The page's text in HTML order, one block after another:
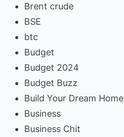
Brent crude
BSE
btc
Budget
Budget 2024
Budget Buzz
Build Your Dream Home
Business
Business Chit